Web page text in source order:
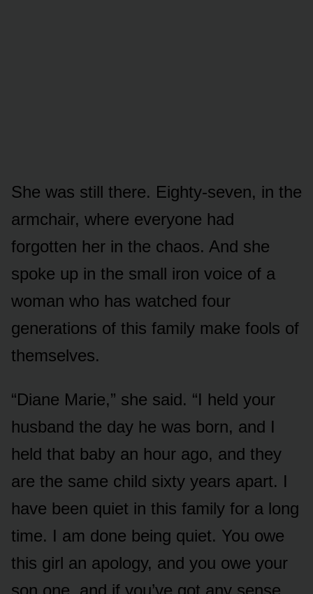
She was still there. Eighty-seven, in the
armchair, where everyone had
forgotten her in the chaos. And she
spoke up in the small iron voice of a
woman who has watched four
generations of this family make fools of
themselves.
“Diane Marie,” she said. “I held your
husband the day he was born, and I
held that baby an hour ago, and they
are the same child sixty years apart. I
have been quiet in this family for a long
time. I am done being quiet. You owe
this girl an apology, and you owe your
son one, and if you’ve got any sense